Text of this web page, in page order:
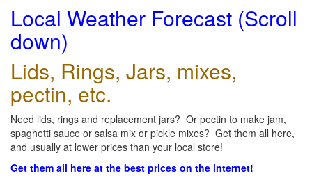
Local Weather Forecast (Scroll
down)
Lids, Rings, Jars, mixes,
pectin, etc.
Need lids, rings and replacement jars? Or pectin to make jam,
spaghetti sauce or salsa mix or pickle mixes? Get them all here,
and usually at lower prices than your local store!
Get them all here at the best prices on the internet!